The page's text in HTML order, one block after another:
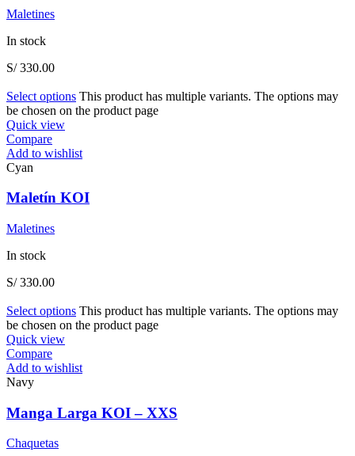
Maletines
In stock
S/330.00
Select options This product has multiple variants. The options may
be chosen on the product page
Quick view
Compare
Add to wishlist
Cyan
Maletín KOI
Maletines
In stock
S/330.00
Select options This product has multiple variants. The options may
be chosen on the product page
Quick view
Compare
Add to wishlist
Navy
Manga Larga KOI – XXS
Chaquetas